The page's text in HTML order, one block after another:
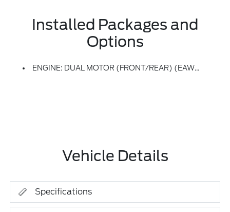
Installed Packages and
Options
ENGINE: DUAL MOTOR (FRONT/REAR) (EAWD) (99U) -inc: 88kWh Usable Capacity Extended Range Battery
Vehicle Details
Specifications